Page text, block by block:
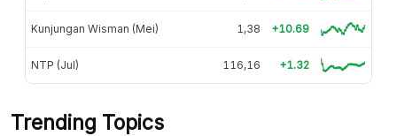
Kunjungan Wisman (Mei) 1,38 +10.69
NTP (Jul) 116,16 +1.32
Trending Topics